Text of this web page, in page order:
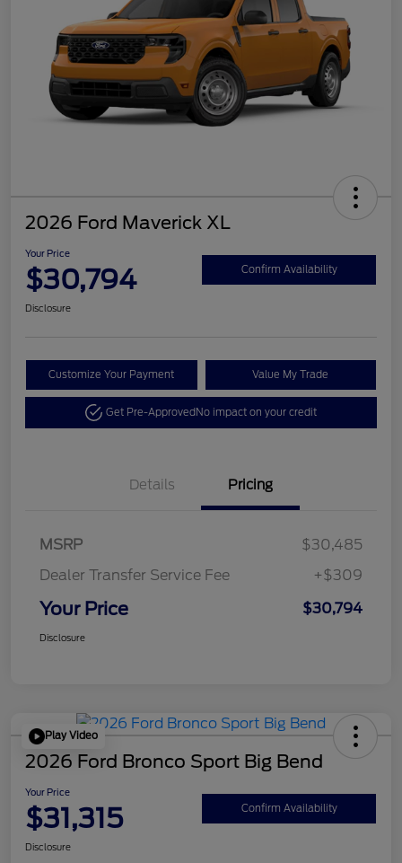
2026 Ford Maverick XL
Your Price
$30,794 Confirm Availability
Disclosure
Customize Your Payment Value My Trade
Get Pre-ApprovedNo impact on your credit
Details Pricing
MSRP
$30,485
Dealer Transfer Service Fee
+$309
Your Price $30,794
Disclosure
Play Video
2026 Ford Bronco Sport Big Bend
Your Price
$31,315 Confirm Availability
Disclosure